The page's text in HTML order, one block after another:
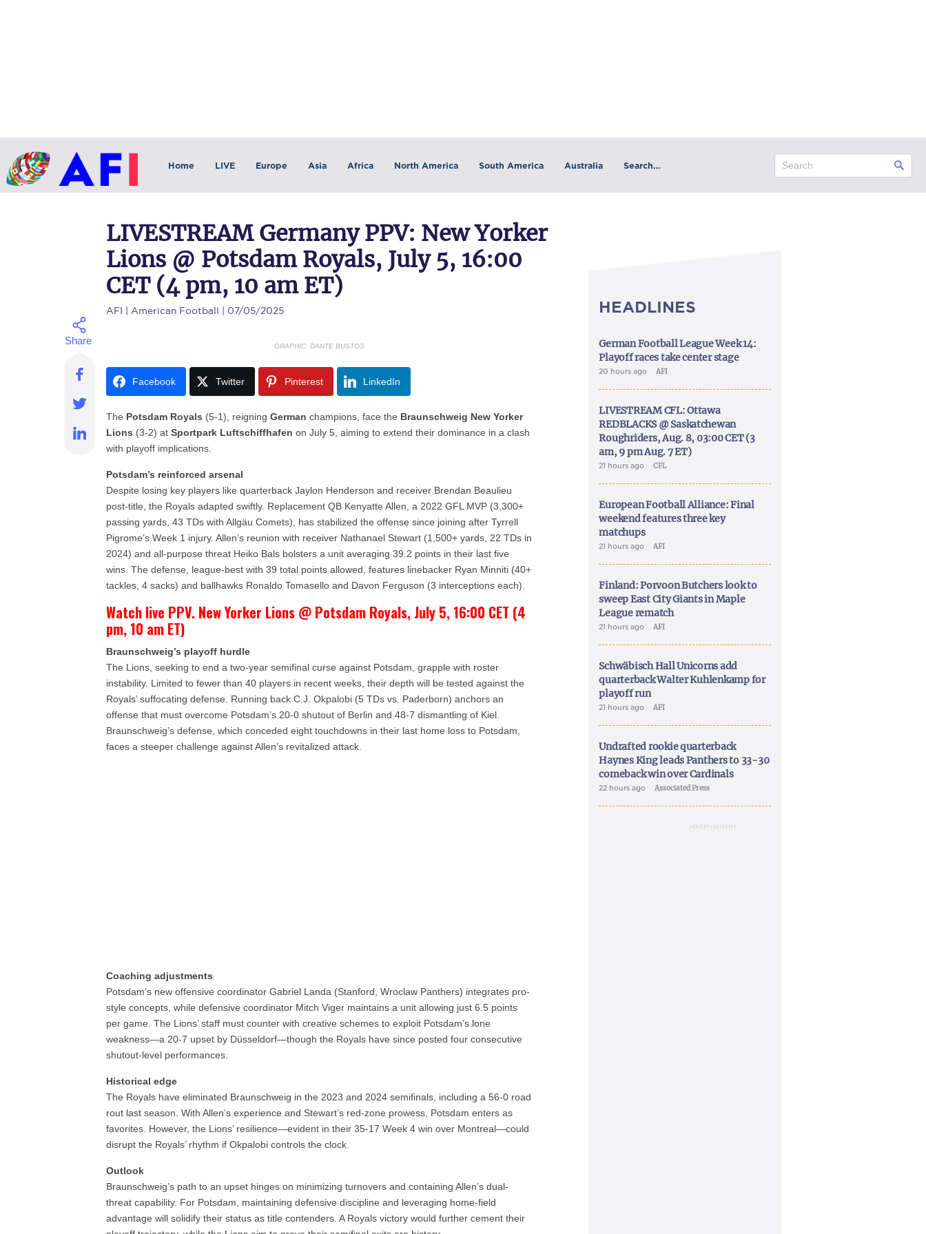
Home LIVE Europe Asia Africa North America South America Australia Search…
LIVESTREAM Germany PPV: New Yorker
Lions @ Potsdam Royals, July 5, 16:00
CET (4 pm, 10 am ET)
AFI | American Football | 07/05/2025
GRAPHIC: DANTE BUSTOS
Facebook Twitter Pinterest LinkedIn
The Potsdam Royals (5-1), reigningGerman champions, face the Braunschweig New Yorker
Lions (3-2) atSportpark Luftschiffhafen on July 5, aiming to extend their dominance in a clash
with playoff implications.
Potsdam’s reinforced arsenal
Despite losing key players like quarterback Jaylon Henderson and receiver Brendan Beaulieu
post-title, the Royals adapted swiftly. Replacement QB Kenyatte Allen, a 2022 GFL MVP (3,300+
passing yards, 43 TDs with Allgäu Comets), has stabilized the offense since joining after Tyrrell
Pigrome’s Week 1 injury. Allen’s reunion with receiver Nathanael Stewart (1,500+ yards, 22 TDs in
2024) and all-purpose threat Heiko Bals bolsters a unit averaging 39.2 points in their last five
wins. The defense, league-best with 39 total points allowed, features linebacker Ryan Minniti (40+
tackles, 4 sacks) and ballhawks Ronaldo Tomasello and Davon Ferguson (3 interceptions each).
Watch live PPV. New Yorker Lions @ Potsdam Royals, July 5, 16:00 CET (4
pm, 10 am ET)
Braunschweig’s playoff hurdle
The Lions, seeking to end a two-year semifinal curse against Potsdam, grapple with roster
instability. Limited to fewer than 40 players in recent weeks, their depth will be tested against the
Royals’ suffocating defense. Running back C.J. Okpalobi (5 TDs vs. Paderborn) anchors an
offense that must overcome Potsdam’s 20-0 shutout of Berlin and 48-7 dismantling of Kiel.
Braunschweig’s defense, which conceded eight touchdowns in their last home loss to Potsdam,
faces a steeper challenge against Allen’s revitalized attack.
Coaching adjustments
Potsdam’s new offensive coordinator Gabriel Landa (Stanford, Wroclaw Panthers) integrates pro-
style concepts, while defensive coordinator Mitch Viger maintains a unit allowing just 6.5 points
per game. The Lions’ staff must counter with creative schemes to exploit Potsdam’s lone
weakness—a 20-7 upset by Düsseldorf—though the Royals have since posted four consecutive
shutout-level performances.
Historical edge
The Royals have eliminated Braunschweig in the 2023 and 2024 semifinals, including a 56-0 road
rout last season. With Allen’s experience and Stewart’s red-zone prowess, Potsdam enters as
favorites. However, the Lions’ resilience—evident in their 35-17 Week 4 win over Montreal—could
disrupt the Royals’ rhythm if Okpalobi controls the clock.
Outlook
Braunschweig’s path to an upset hinges on minimizing turnovers and containing Allen’s dual-
threat capability. For Potsdam, maintaining defensive discipline and leveraging home-field
advantage will solidify their status as title contenders. A Royals victory would further cement their
HEADLINES
German Football League Week 14:
Playoff races take center stage
20 hours ago AFI
LIVESTREAM CFL: Ottawa
REDBLACKS @ Saskatchewan
Roughriders, Aug. 8, 03:00 CET (3
am, 9 pm Aug. 7 ET)
21 hours ago CFL
European Football Alliance: Final
weekend features three key
matchups
21 hours ago AFI
Finland: Porvoon Butchers look to
sweep East City Giants in Maple
League rematch
21 hours ago AFI
Schwäbisch Hall Unicorns add
quarterback Walter Kuhlenkamp for
playoff run
21 hours ago AFI
Undrafted rookie quarterback
Haynes King leads Panthers to 33-30
comeback win over Cardinals
22 hours ago Associated Press
ADVERTISEMENT